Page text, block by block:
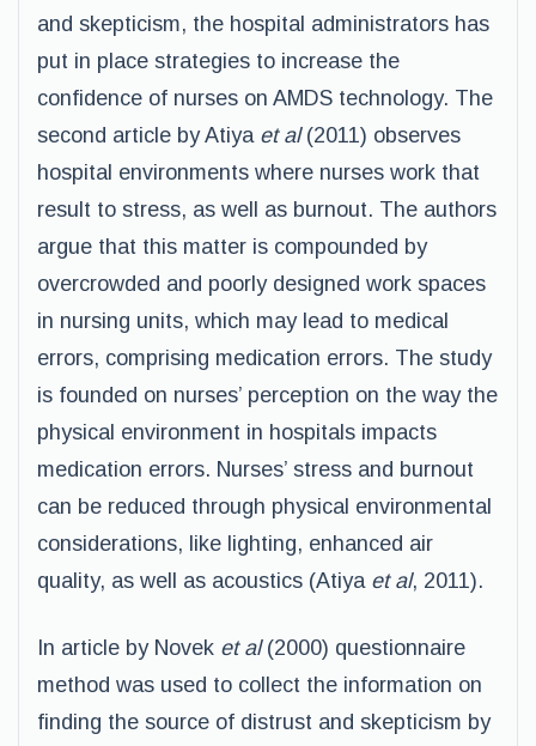
and skepticism, the hospital administrators has
put in place strategies to increase the
confidence of nurses on AMDS technology. The
second article by Atiya et al(2011) observes
hospital environments where nurses work that
result to stress, as well as burnout. The authors
argue that this matter is compounded by
overcrowded and poorly designed work spaces
in nursing units, which may lead to medical
errors, comprising medication errors. The study
is founded on nurses’ perception on the way the
physical environment in hospitals impacts
medication errors. Nurses’ stress and burnout
can be reduced through physical environmental
considerations, like lighting, enhanced air
quality, as well as acoustics (Atiya et al, 2011).
In article by Novek et al(2000) questionnaire
method was used to collect the information on
finding the source of distrust and skepticism by